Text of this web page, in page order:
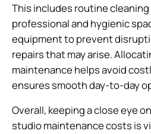
This includes routine
professional and hygienic
equipment to prevent
repairs that may arise.
maintenance helps avoid
ensures smooth day-to-day
Overall, keeping a close eye
studio maintenance costs is